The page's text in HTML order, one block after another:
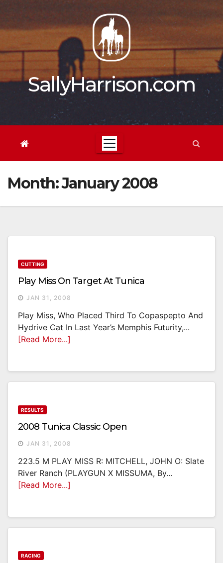
content
SallyHarrison.com
Month:January 2008
CUTTING
Play Miss On Target At Tunica
JAN 31, 2008
Play Miss, Who Placed Third To Copaspepto And
Hydrive Cat In Last Year’s Memphis Futurity,...
[Read More...]
RESULTS
2008 Tunica Classic Open
JAN 31, 2008
223.5 M PLAY MISS R: MITCHELL, JOHN O: Slate
River Ranch (PLAYGUN X MISSUMA, By...
[Read More...]
RACING